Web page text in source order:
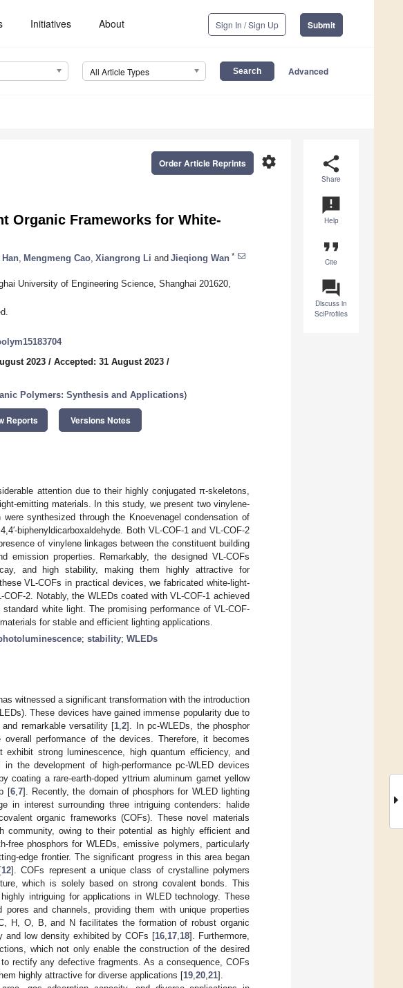
Initiatives About Sign In / Sign Up Submit
All Article Types Advanced
share
Share
announcement
Help
format_quote
Cite
question_answer
Discuss in
SciProfiles
settings
Order Article Reprints
Organic Frameworks for White-
Mengmeng Cao Xiangrong Li and Jieqiong Wan *
University of Engineering Science, Shanghai 201620,
2023 / Accepted: 31 August 2023 /
Polymers: Synthesis and Applications)
Reports Versions Notes
attention due to their highly conjugated π-skeletons,
emitting materials. In this study, we present two vinylene-
synthesized through the Knoevenagel condensation of
biphenyldicarboxaldehyde. Both VL-COF-1 and VL-COF-2
of vinylene linkages between the constituent building
emission properties. Remarkably, the designed VL-COFs
and high stability, making them highly attractive for
VL-COFs in practical devices, we fabricated white-light-
2. Notably, the WLEDs coated with VL-COF-1 achieved
white light. The promising performance of VL-COF-
for stable and efficient lighting applications.
; stability; WLEDs
witnessed a significant transformation with the introduction
These devices have gained immense popularity due to
remarkable versatility [1 ,2]. In pc-WLEDs, the phosphor
performance of the devices. Therefore, it becomes
strong luminescence, high quantum efficiency, and
the development of high-performance pc-WLED devices
coating a rare-earth-doped yttrium aluminum garnet yellow
[6, 7]. Recently, the domain of phosphors for WLED lighting
in interest surrounding three intriguing contenders: halide
organic frameworks (COFs). These novel materials
community, owing to their potential as highly efficient and
free phosphors for WLEDs, emissive polymers, particularly
edge frontier. The significant progress in this area began
12]. COFs represent a unique class of crystalline polymers
which is solely based on strong covalent bonds. This
intriguing for applications in WLED technology. These
and channels, providing them with unique properties
H, O, B, and N facilitates the formation of robust organic
and low density exhibited by COFs [16 17 18]. Furthermore,
which not only enable the construction of the desired
rectify any defective fragments. As a consequence, COFs
highly attractive for diverse applications [19 20 21].